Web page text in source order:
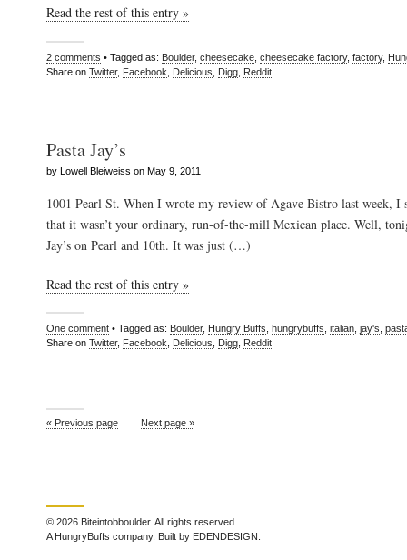
Read the rest of this entry »
2 comments • Tagged as: Boulder, cheesecake cheesecake factory, factory,
Share on Twitter, Facebook Delicious Digg Reddit
Pasta Jay’s
by Lowell Bleiweiss on May 9, 2011
1001 Pearl St. When I wrote my review of Agave Bistro last week, I
that it wasn’t your ordinary, run-of-the-mill Mexican place. Well,
Jay’s on Pearl and 10th. It was just (…)
Read the rest of this entry »
One comment • Tagged as: Boulder, Hungry Buffs hungrybuffs italian jay's
Share on Twitter, Facebook Delicious Digg Reddit
« Previous page Next page »
© 2026 Biteintobboulder. All rights reserved.
A HungryBuffs company. Built by EDENDESIGN.